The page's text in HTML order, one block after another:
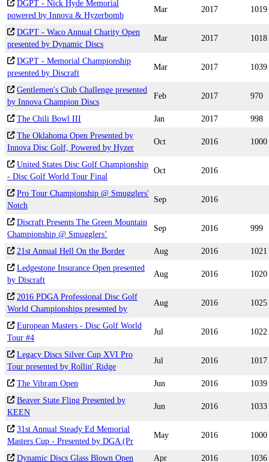
DGPT - Nick Hyde Memorial
powered by Innova & Hyzerbomb
Mar 2017 1019
DGPT - Waco Annual Charity Open
presented by Dynamic Discs
Mar 2017 1018
DGPT - Memorial Championship
presented by Discraft
Mar 2017 1039
Gentlemen's Club Challenge presented
by Innova Champion Discs
Feb 2017 970
The Chili Bowl III Jan 2017
998
The Oklahoma Open Presented by
Innova Disc Golf, Powered by Hyzer
Oct 2016 1000
United States Disc Golf Championship
- Disc Golf World Tour Final
Oct 2016
Pro Tour Championship @ Smugglers'
Notch
Sep 2016
Discraft Presents The Green Mountain
Championship @ Smugglers’
Sep 2016 999
21st Annual Hell On the Border Aug 2016
1021
Ledgestone Insurance Open presented
by Discraft
Aug 2016 1020
2016 PDGA Professional Disc Golf
World Championships presented by
Aug 2016 1025
European Masters - Disc Golf World
Tour #4
Jul 2016 1022
Legacy Discs Silver Cup XVI Pro
Tour presented by Rollin' Ridge
Jul 2016 1017
The Vibram Open Jun 2016
1039
Beaver State Fling Presented by
KEEN
Jun 2016 1033
31st Annual Steady Ed Memorial
Masters Cup - Presented by DGA (Pr
May 2016 1000
Dynamic Discs Glass Blown Open Apr 2016
1036